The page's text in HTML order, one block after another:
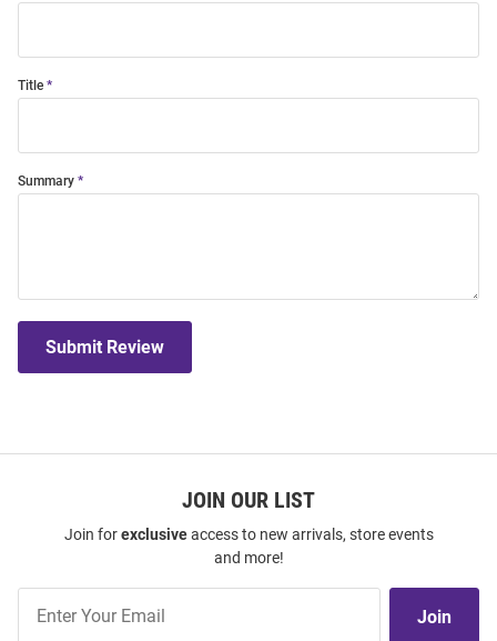
Title
Summary
Submit Review
JOIN OUR LIST
Join forexclusiveaccess to new arrivals, store events
and more!
Our
Join